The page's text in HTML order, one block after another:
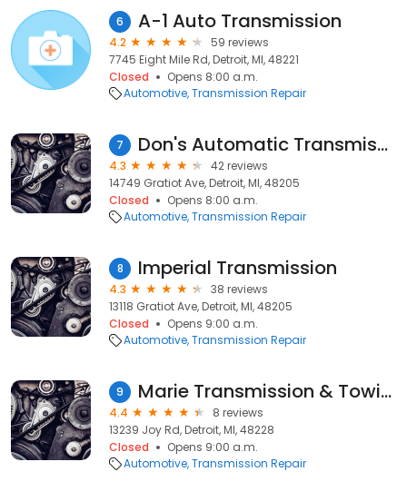
6 A-1 Auto Transmission
4.2
59 reviews
7745 Eight Mile Rd, Detroit, MI, 48221
Closed
Opens 8:00 a.m.
Automotive Transmission Repair
7 Don's Automatic Transmission
4.3
42 reviews
14749 Gratiot Ave, Detroit, MI, 48205
Closed
Opens 8:00 a.m.
Automotive Transmission Repair
8 Imperial Transmission
4.3
38 reviews
13118 Gratiot Ave, Detroit, MI, 48205
Closed
Opens 9:00 a.m.
Automotive Transmission Repair
9 Marie Transmission & Towing
4.4
8 reviews
13239 Joy Rd, Detroit, MI, 48228
Closed
Opens 9:00 a.m.
Automotive Transmission Repair